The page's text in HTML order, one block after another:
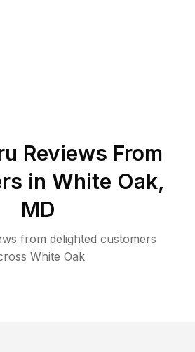
Reviews From
in White Oak,
MD
from delighted customers
White Oak